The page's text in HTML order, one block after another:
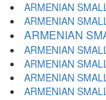
ARMENIAN
ARMENIAN
ARMENIAN
ARMENIAN
ARMENIAN
ARMENIAN
ARMENIAN